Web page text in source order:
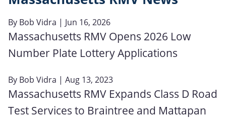
By Bob Vidra | Jun 16, 2026
Massachusetts RMV Opens 2026 Low
Number Plate Lottery Applications
By Bob Vidra | Aug 13, 2023
Massachusetts RMV Expands Class D Road
Test Services to Braintree and Mattapan